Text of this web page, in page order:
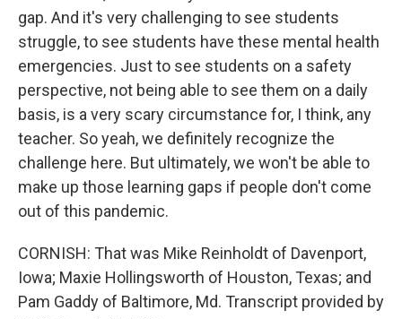
gap. And it's very challenging to see students
struggle, to see students have these mental health
emergencies. Just to see students on a safety
perspective, not being able to see them on a daily
basis, is a very scary circumstance for, I think, any
teacher. So yeah, we definitely recognize the
challenge here. But ultimately, we won't be able to
make up those learning gaps if people don't come
out of this pandemic.
CORNISH: That was Mike Reinholdt of Davenport,
Iowa; Maxie Hollingsworth of Houston, Texas; and
Pam Gaddy of Baltimore, Md. Transcript provided by